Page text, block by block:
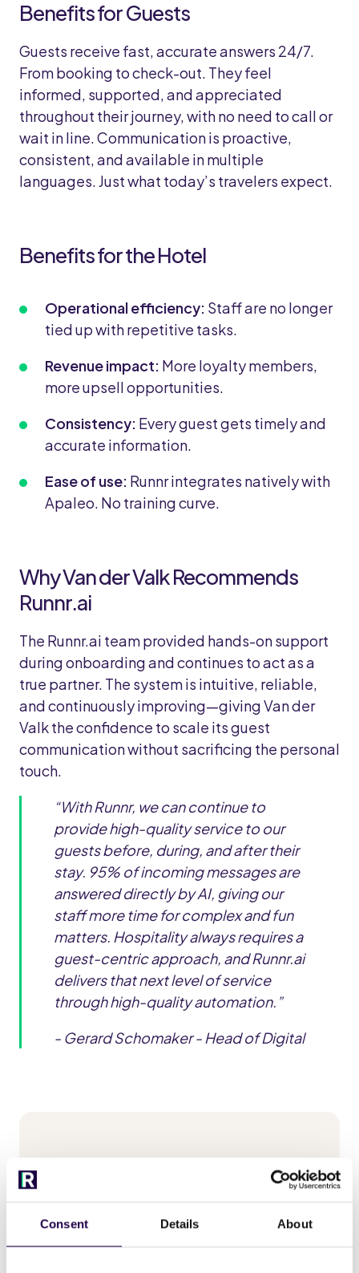
Consent Details About
Benefits for Guests
Guests receive fast, accurate answers 24/7.
From booking to check-out. They feel
informed, supported, and appreciated
throughout their journey, with no need to call or
wait in line. Communication is proactive,
consistent, and available in multiple
languages. Just what today’s travelers expect.
Benefits for the Hotel
Operational efficiency: Staff are no longer
tied up with repetitive tasks.
Revenue impact: More loyalty members,
more upsell opportunities.
Consistency: Every guest gets timely and
accurate information.
Ease of use: Runnr integrates natively with
Apaleo. No training curve.
Why Van der Valk Recommends
Runnr.ai
The Runnr.ai team provided hands-on support
during onboarding and continues to act as a
true partner. The system is intuitive, reliable,
and continuously improving—giving Van der
Valk the confidence to scale its guest
communication without sacrificing the personal
touch.
“With Runnr, we can continue to
provide high-quality service to our
guests before, during, and after their
stay. 95% of incoming messages are
answered directly by AI, giving our
staff more time for complex and fun
matters. Hospitality always requires a
guest-centric approach, and Runnr.ai
delivers that next level of service
through high-quality automation.”
- Gerard Schomaker - Head of Digital